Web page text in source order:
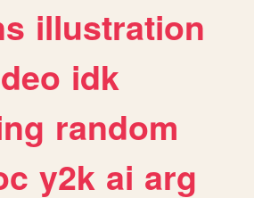
illustration
idk
random
y2k ai arg